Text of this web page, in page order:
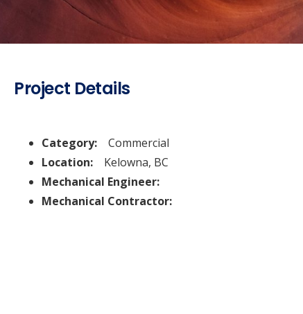
Project Details
Category:
Commercial
Location:
Kelowna, BC
Mechanical Engineer:
Mechanical Contractor: